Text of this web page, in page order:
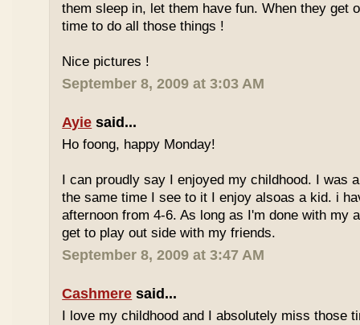
them sleep in, let them have fun. When they get
time to do all those things !
Nice pictures !
September 8, 2009 at 3:03 AM
Ayie said...
Ho foong, happy Monday!
I can proudly say I enjoyed my childhood. I was
the same time I see to it I enjoy alsoas a kid. i
afternoon from 4-6. As long as I'm done with my
get to play out side with my friends.
September 8, 2009 at 3:47 AM
Cashmere said...
I love my childhood and I absolutely miss those